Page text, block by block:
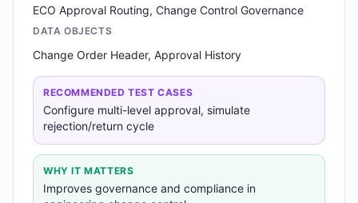
ECO Approval Routing, Change Control Governance
DATA OBJECTS
Change Order Header, Approval History
RECOMMENDED TEST CASES
Configure multi-level approval, simulate
rejection/return cycle
WHY IT MATTERS
Improves governance and compliance in